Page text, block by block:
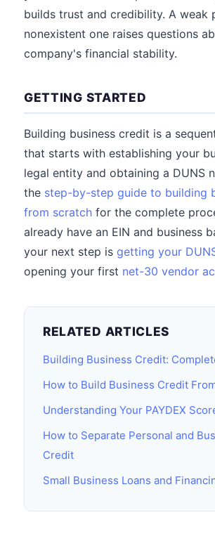
builds trust and credibility. A weak
nonexistent one raises questions
company's financial stability.
GETTING STARTED
Building business credit is a
that starts with establishing your
legal entity and obtaining a DUNS
the step-by-step guide to building
from scratch for the complete
already have an EIN and business
your next step is getting your
opening your first net-30 vendor
RELATED ARTICLES
Building Business Credit:
How to Build Business Credit
Understanding Your PAYDEX
How to Separate Personal and
Credit
Small Business Loans and